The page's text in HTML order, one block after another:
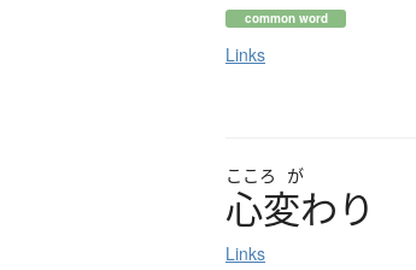
common word
Links
こころ が
心変わり
Links